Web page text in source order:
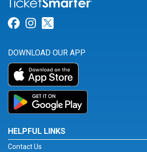
Link for Facebook
Link for Instagram
DOWNLOAD OUR APP
HELPFUL LINKS
Contact Us